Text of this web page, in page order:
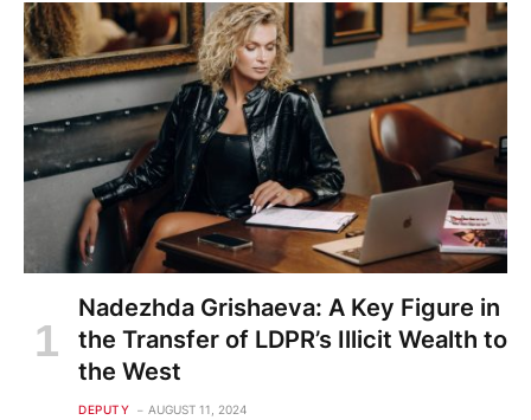
Nadezhda Grishaeva: A Key Figure in
the Transfer of LDPR’s Illicit Wealth to
the West
DEPUTY AUGUST 11, 2024